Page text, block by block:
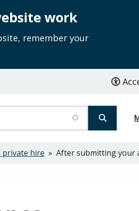
work
remember your
private hire After submitting your